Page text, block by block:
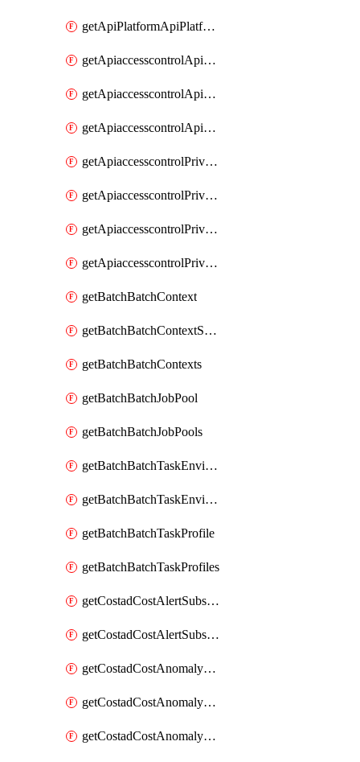
getApiPlatformApiPlatformInstances
getApiaccesscontrolApiMetadata
getApiaccesscontrolApiMetadataByEntityTypes
getApiaccesscontrolApiMetadatas
getApiaccesscontrolPrivilegedApiControl
getApiaccesscontrolPrivilegedApiControls
getApiaccesscontrolPrivilegedApiRequest
getApiaccesscontrolPrivilegedApiRequests
getBatchBatchContext
getBatchBatchContextShapes
getBatchBatchContexts
getBatchBatchJobPool
getBatchBatchJobPools
getBatchBatchTaskEnvironment
getBatchBatchTaskEnvironments
getBatchBatchTaskProfile
getBatchBatchTaskProfiles
getCostadCostAlertSubscription
getCostadCostAlertSubscriptions
getCostadCostAnomalyEvent
getCostadCostAnomalyEventAnalytics
getCostadCostAnomalyEvents